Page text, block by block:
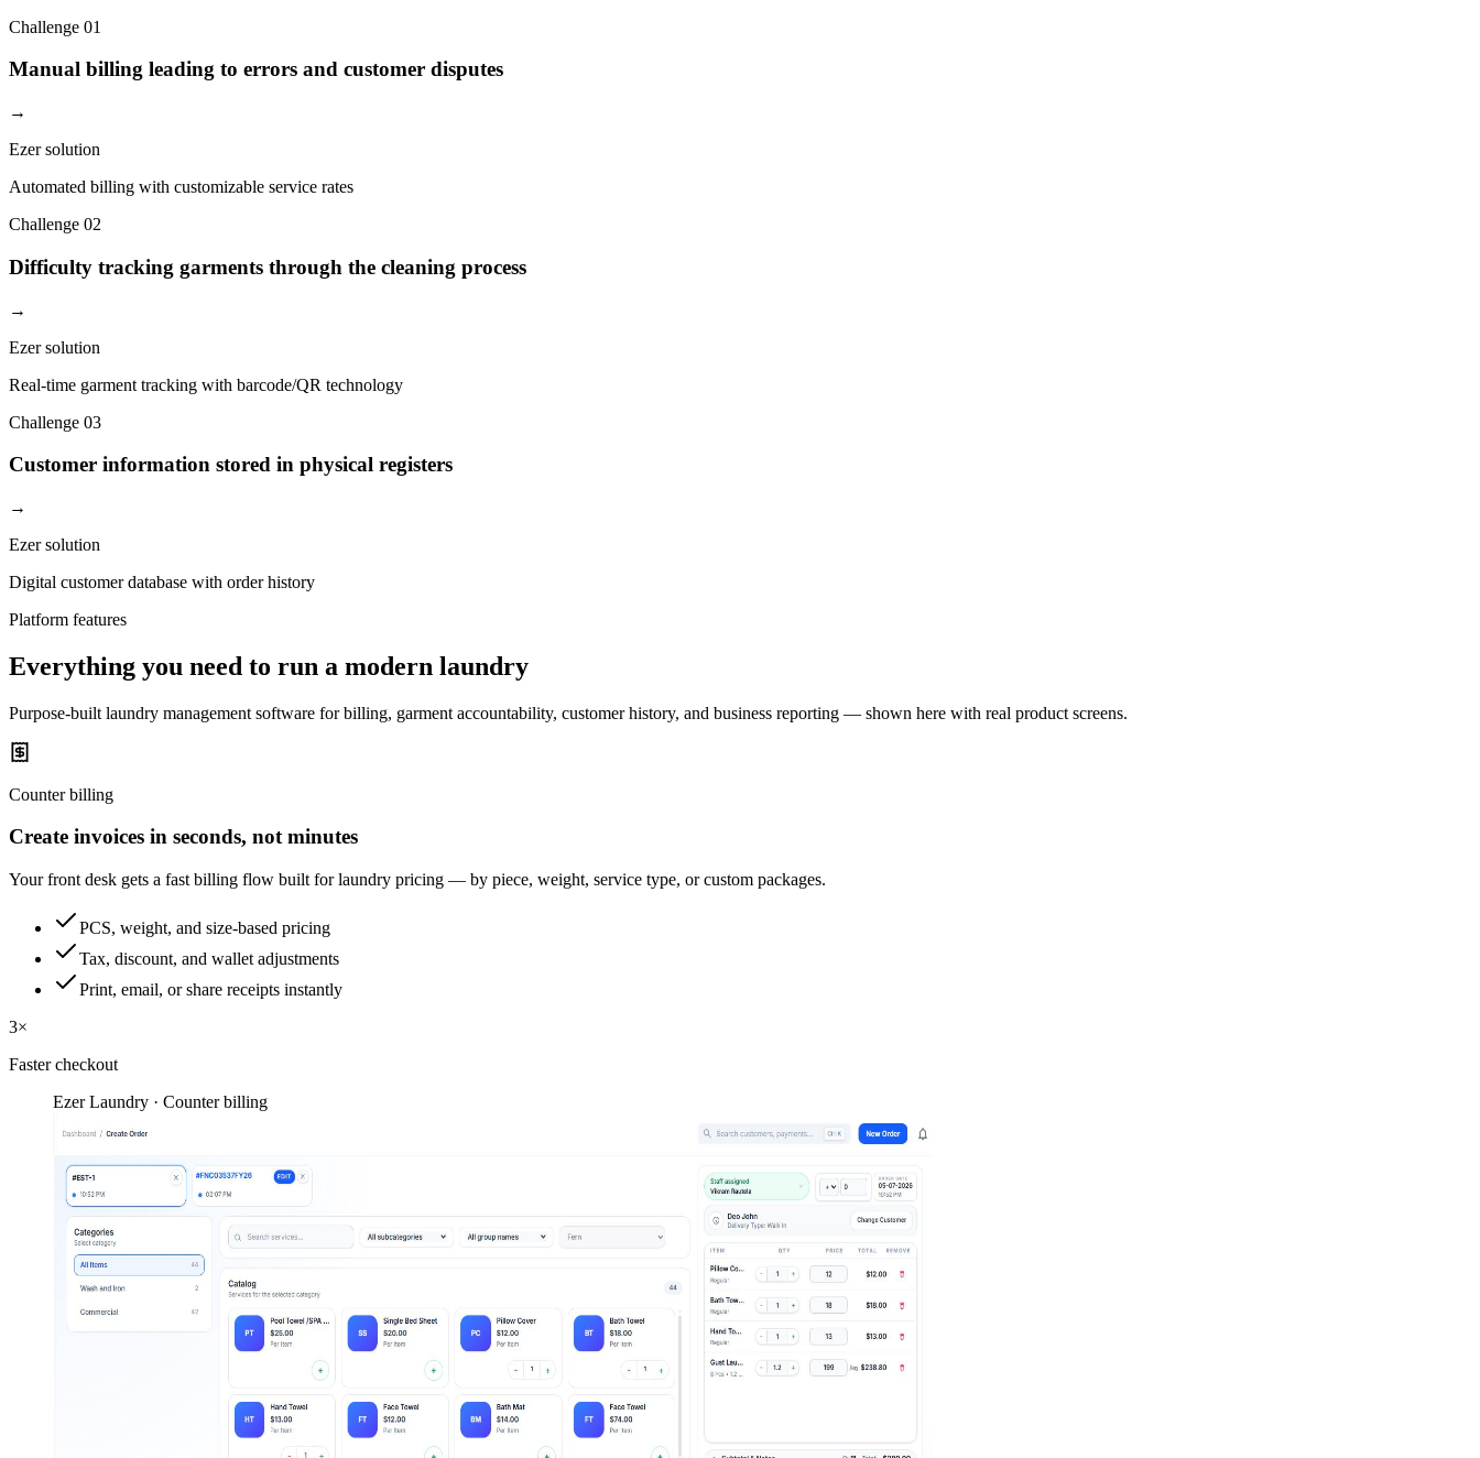
Challenge 01
Manual billing leading to errors and customer disputes
→
Ezer solution
Automated billing with customizable service rates
Challenge 02
Difficulty tracking garments through the cleaning process
→
Ezer solution
Real-time garment tracking with barcode/QR technology
Challenge 03
Customer information stored in physical registers
→
Ezer solution
Digital customer database with order history
Platform features
Everything you need to run a modern laundry
Purpose-built laundry management software for billing, garment accountability, customer history, and business reporting — shown here with real product screens.
Counter billing
Create invoices in seconds, not minutes
Your front desk gets a fast billing flow built for laundry pricing — by piece, weight, service type, or custom packages.
PCS, weight, and size-based pricing
Tax, discount, and wallet adjustments
Print, email, or share receipts instantly
3×
Faster checkout
Ezer Laundry · Counter billing